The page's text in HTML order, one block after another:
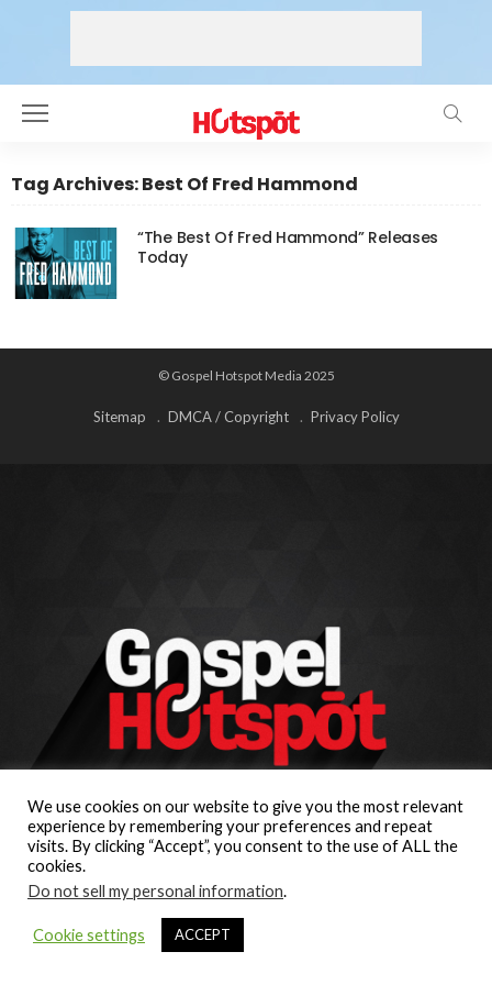
Tag Archives: Best Of Fred Hammond
“The Best Of Fred Hammond” Releases
Today
© Gospel Hotspot Media 2025
Sitemap DMCA / Copyright Privacy Policy
We use cookies on our website to give you the most relevant
experience by remembering your preferences and repeat
visits. By clicking “Accept”, you consent to the use of ALL the
cookies.
Do not sell my personal information.
Cookie settings ACCEPT